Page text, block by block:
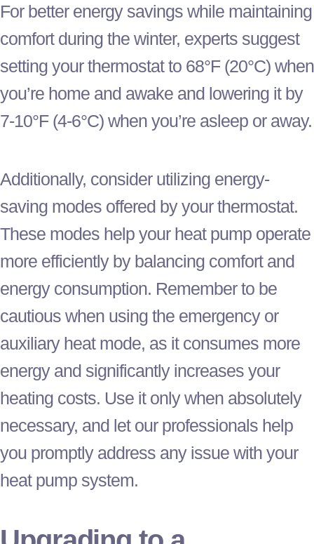
For better energy savings while maintaining
comfort during the winter, experts suggest
setting yourthermostatto 68°F (20°C) when
you’re home and awake and lowering it by
7-10°F (4-6°C) when you’re asleep or away.
Additionally, consider utilizing energy-
saving modes offered by yourthermostat.
These modes help your heat pump operate
more efficiently by balancing comfort and
energy consumption. Remember to be
cautious when using the emergency or
auxiliary heat mode, as it consumes more
energy and significantly increases your
heating costs. Use it only when absolutely
necessary, and let our professionals help
you promptly address any issue with your
heat pump system.